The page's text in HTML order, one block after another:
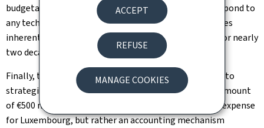
ACCEPT
REFUSE
MANAGE COOKIES
budgetary flexibility, intended more specifically to respond to
any technical, operational or geopolitical contingencies
inherent in the GovSat-2 programme, which will run for nearly
two decades.
Finally, the law authorises the government to enter into
strategic partnerships with partner countries for an amount
of €500 million. This envelope does not constitute an expense
for Luxembourg, but rather an accounting mechanism